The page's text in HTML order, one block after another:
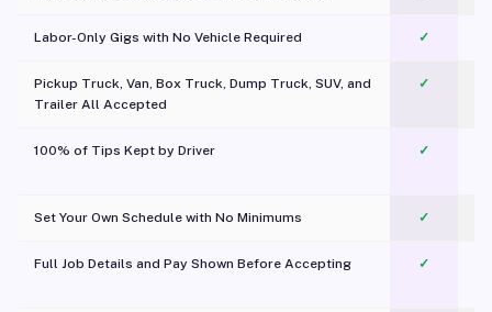
Labor-Only Gigs with No Vehicle Required ✓
Pickup Truck, Van, Box Truck, Dump Truck, SUV, and
Trailer All Accepted
✓
100% of Tips Kept by Driver ✓
Set Your Own Schedule with No Minimums ✓
Full Job Details and Pay Shown Before Accepting ✓